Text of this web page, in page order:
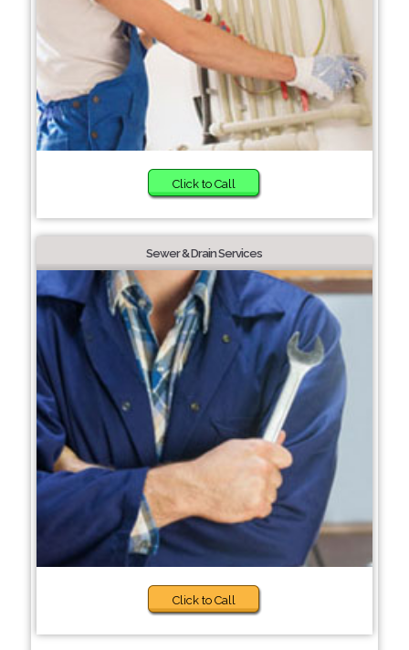
Click to Call
Sewer & Drain Services
Click to Call